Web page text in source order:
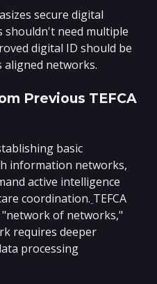
secure digital
shouldn't need multiple
digital ID should be
aligned networks.
Previous TEFCA
basic
information networks,
active intelligence
coordination. TEFCA
"network of networks,"
requires deeper
processing